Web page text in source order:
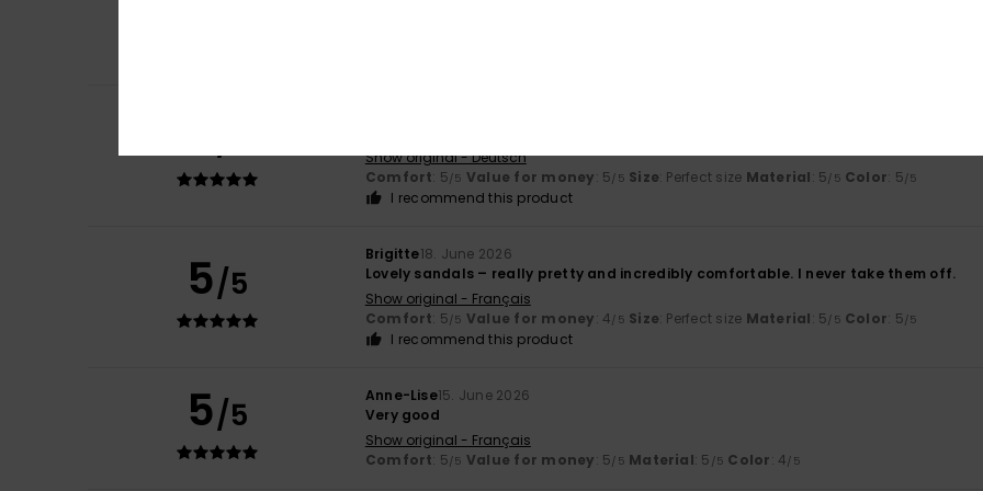
Show original - Deutsch
Comfort: 5/5 Value for money: 5/5 Size: Perfect size Material: 5/5 Color: 5/5
I recommend this product
5/5
Brigitte18. June 2026
Lovely sandals – really pretty and incredibly comfortable. I never take them off.
Show original - Français
Comfort: 5/5 Value for money: 4/5 Size: Perfect size Material: 5/5 Color: 5/5
I recommend this product
5/5 Anne-Lise15. June 2026
Very good
Show original - Français
Comfort: 5/5 Value for money: 5/5 Material: 5 /5 Color: 4/5